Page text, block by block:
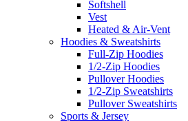
Softshell
Vest
Heated & Air-Vent
Hoodies & Sweatshirts
Full-Zip Hoodies
1/2-Zip Hoodies
Pullover Hoodies
1/2-Zip Sweatshirts
Pullover Sweatshirts
Sports & Jersey